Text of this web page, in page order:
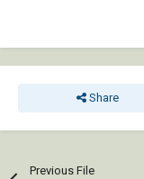
Share
Previous File